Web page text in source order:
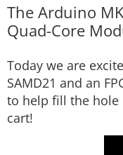
The Arduino
Quad-Core
Today we are
SAMD21 and an
to help fill the hole
cart!